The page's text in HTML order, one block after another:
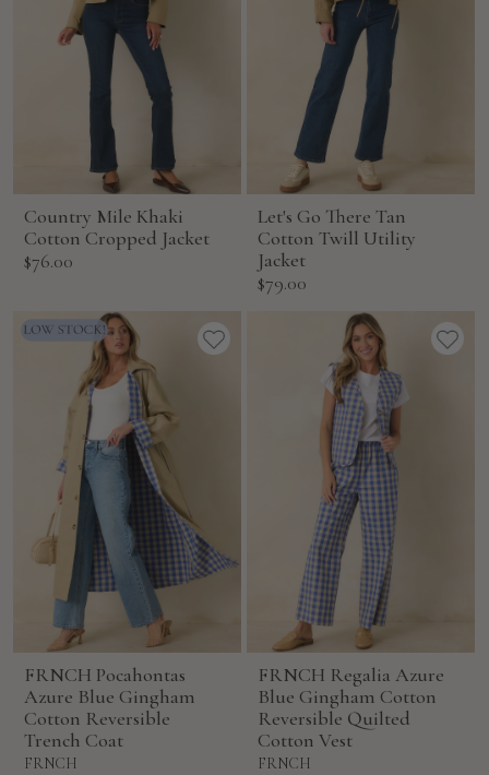
Country Mile Khaki
Cotton Cropped Jacket
Sale
$76.00
Let's Go There Tan
Cotton Twill Utility
Jacket
Sale
$79.00
FRNCH Pocahontas
Azure Blue Gingham
Cotton Reversible
Trench Coat
FRNCH
FRNCH Regalia Azure
Blue Gingham Cotton
Reversible Quilted
Cotton Vest
FRNCH